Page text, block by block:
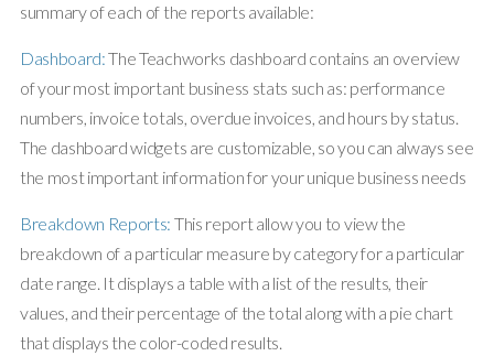
summary of each of the reports available:
Dashboard:The Teachworks dashboard contains an overview
of your most important business stats such as: performance
numbers, invoice totals, overdue invoices, and hours by status.
The dashboard widgets are customizable, so you can always see
the most important information for your unique business needs
Breakdown Reports: This report allow you to view the
breakdown of a particular measure by category for a particular
date range. It displays a table with a list of the results, their
values, and their percentage of the total along with a pie chart
that displays the color-coded results.